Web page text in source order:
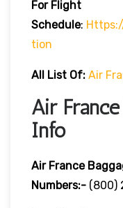
For Flight
Schedule:
Tion
All List Of: Air
Air
Info
Air France
Numbers:- (800)